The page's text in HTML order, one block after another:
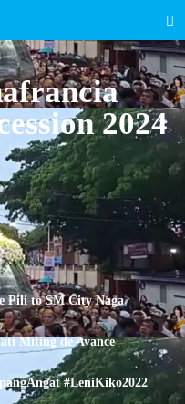
2024
Pili to SM City Naga
Miting de Avance
#LeniKiko2022